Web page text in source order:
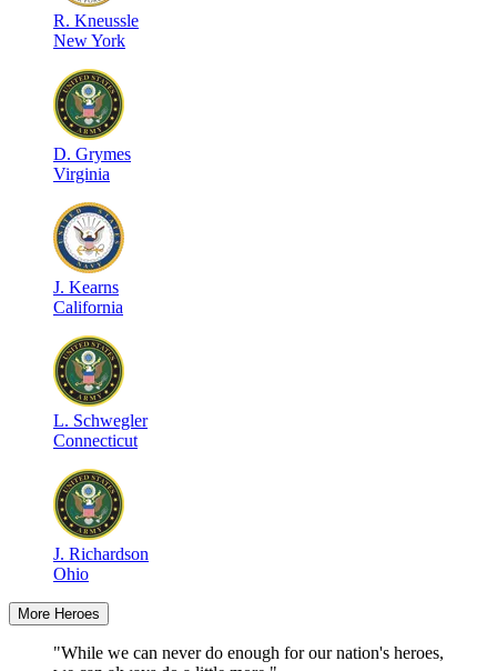
R. Kneussle
New York
D. Grymes
Virginia
J. Kearns
California
L. Schwegler
Connecticut
J. Richardson
Ohio
More Heroes
"While we can never do enough for our nation's heroes,